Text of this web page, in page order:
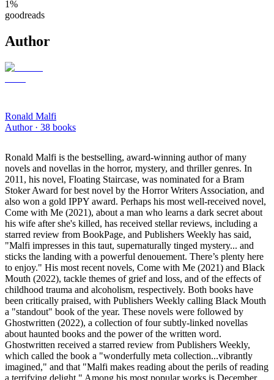
1%
goodreads
Author
Ronald Malfi
Author · 38 books
Ronald Malfi is the bestselling, award-winning author of many
novels and novellas in the horror, mystery, and thriller genres. In
2011, his novel, Floating Staircase, was nominated for a Bram
Stoker Award for best novel by the Horror Writers Association, and
also won a gold IPPY award. Perhaps his most well-received novel,
Come with Me (2021), about a man who learns a dark secret about
his wife after she's killed, has received stellar reviews, including a
starred review from BookPage, and Publishers Weekly has said,
"Malfi impresses in this taut, supernaturally tinged mystery... and
sticks the landing with a powerful denouement. There’s plenty here
to enjoy." His most recent novels, Come with Me (2021) and Black
Mouth (2022), tackle themes of grief and loss, and of the effects of
childhood trauma and alcoholism, respectively. Both books have
been critically praised, with Publishers Weekly calling Black Mouth
a "standout" book of the year. These novels were followed by
Ghostwritten (2022), a collection of four subtly-linked novellas
about haunted books and the power of the written word.
Ghostwritten received a starred review from Publishers Weekly,
which called the book a "wonderfully meta collection...vibrantly
imagined," and that "Malfi makes reading about the perils of reading
a terrifying delight." Among his most popular works is December